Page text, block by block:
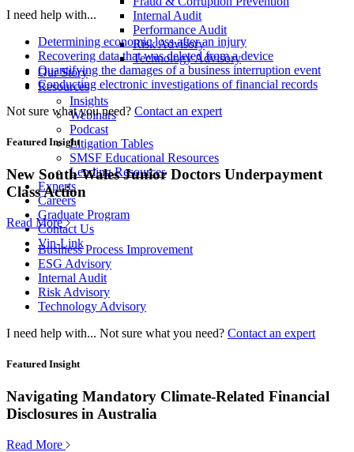
Internal Audit
Performance Audit
Risk Advisory
Technology Advisory
Our Story
Resources
Insights
Webinars
Podcast
Litigation Tables
SMSF Educational Resources
Lending Resources
Experts
Careers
Graduate Program
Contact Us
Vin-Link
I need help with...
Determining economic loss after an injury
Recovering data that was deleted from a device
Quantifying the damages of a business interruption event
Conducting electronic investigations of financial records
Not sure what you need? Contact an expert
Featured Insight
New South Wales Junior Doctors Underpayment
Class Action
Read More
Business Process Improvement
ESG Advisory
Internal Audit
Risk Advisory
Technology Advisory
I need help with... Not sure what you need? Contact an expert
Featured Insight
Navigating Mandatory Climate-Related Financial
Disclosures in Australia
Read More